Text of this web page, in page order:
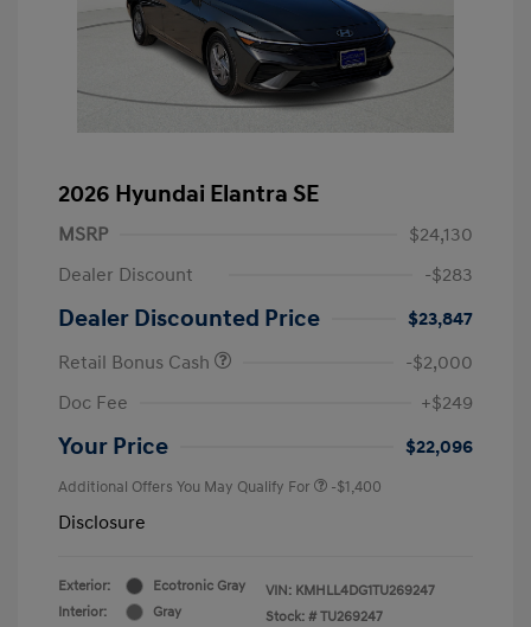
2026 Hyundai Elantra SE
MSRP
$24,130
Dealer Discount
-$283
Dealer Discounted Price
$23,847
Retail Bonus Cash
-$2,000
Doc Fee
+$249
Your Price $22,096
Additional Offers You May Qualify For -$1,400
Disclosure
Exterior:
Ecotronic Gray
Interior:
Gray
VIN: KMHLL4DG1TU269247
Stock: # TU269247